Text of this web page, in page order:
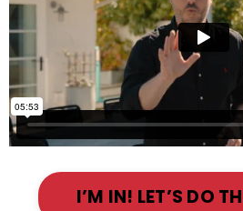
I’M IN! LET’S DO